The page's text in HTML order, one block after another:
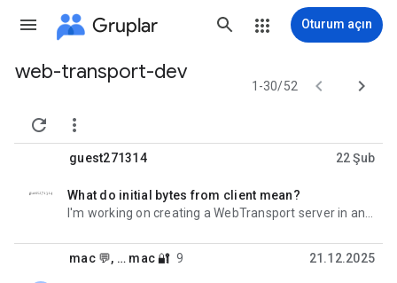
Gruplar Oturum açın
Grup
web-transport-dev
1-30/52 



guest271314 22 Şub
What do initial bytes from client mean?
okunmadı,
mac 💬, … mac 🔐 9 21.12.2025